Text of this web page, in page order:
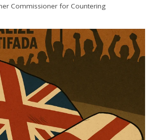
Commissioner for Countering